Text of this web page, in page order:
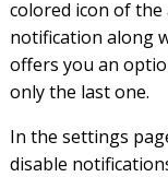
colored icon of
notification along
offers you an
only the last one.
In the settings
disable